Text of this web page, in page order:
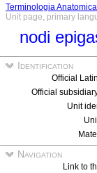
Terminologia
Unit page, primary
nodi
Identification
Official
Official
Unit
Navigation
Link to